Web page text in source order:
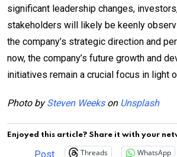
significant leadership changes,
stakeholders will likely be keenly
the company’s strategic direction and
now, the company’s future growth and
initiatives remain a crucial focus in light
Photo bySteven Weekson Unsplash
Enjoyed this article? Share it with your
Post Threads WhatsApp